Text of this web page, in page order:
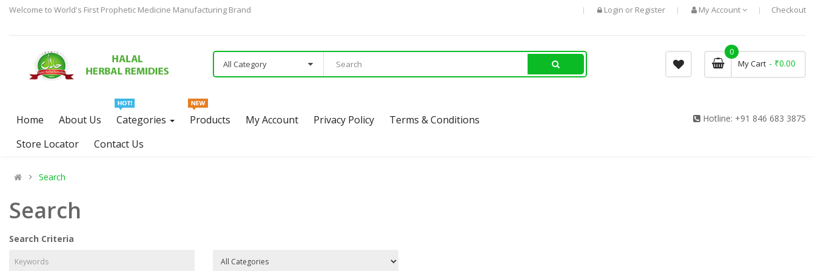
Welcome to World's First Prophetic Medicine Manufacturing Brand Login or Register My Account Checkout
All Category My Cart
0
- ₹0.00
Home About Us Categories Products My Account Privacy Policy
Terms & Conditions
Store Locator
Contact Us
Hotline: +91 846 683 3875
Search
Search
Search Criteria